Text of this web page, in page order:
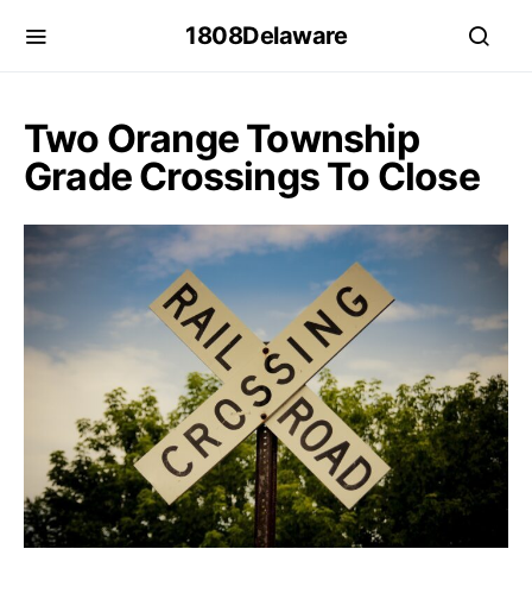
1808Delaware
Two Orange Township
Grade Crossings To Close